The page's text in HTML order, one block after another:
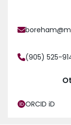
(905) 525-
ORCID iD